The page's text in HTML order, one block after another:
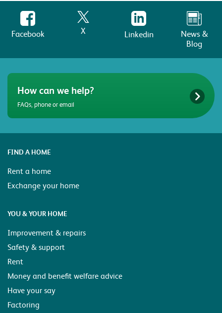
Facebook X Linkedin
News &
Blog
How can we help?
FAQs, phone or email
FIND A HOME
Rent a home
Exchange your home
YOU & YOUR HOME
Improvement & repairs
Safety & support
Rent
Money and benefit welfare advice
Have your say
Factoring